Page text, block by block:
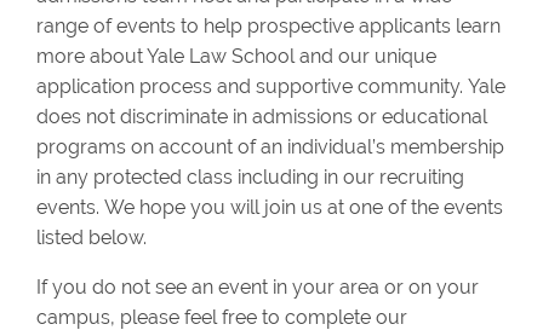
range of events to help prospective applicants learn
more about Yale Law School and our unique
application process and supportive community. Yale
does not discriminate in admissions or educational
programs on account of an individual’s membership
in any protected class including in our recruiting
events. We hope you will join us at one of the events
listed below.
If you do not see an event in your area or on your
campus, please feel free to complete our